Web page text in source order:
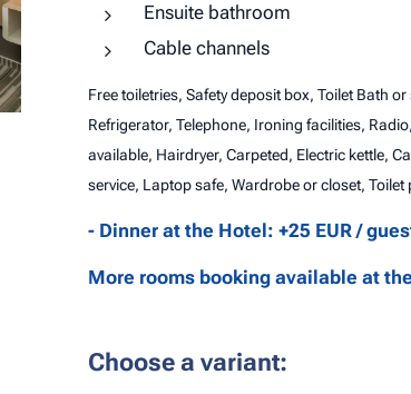
Ensuite bathroom
Cable channels
Free toiletries, Safety deposit box, Toilet Bath
Refrigerator, Telephone, Ironing facilities,
available, Hairdryer, Carpeted, Electric kettle,
service, Laptop safe, Wardrobe or closet, Toilet
- Dinner at the Hotel: +25 EUR /
More rooms booking available at
Choose a variant: